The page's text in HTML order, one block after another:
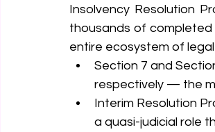
Insolvency Resolution
thousands of completed
entire ecosystem of
Section 7 and
respectively — the
Interim Resolution
a quasi-judicial role